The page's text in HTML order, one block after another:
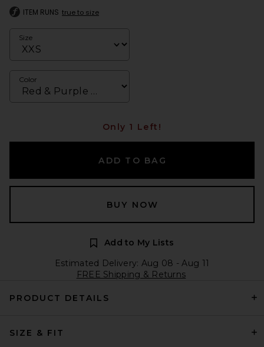
ITEM RUNS true to size
Size
Color
Only 1 Left!
ADD TO BAG
BUY NOW
Add to My Lists
Estimated Delivery: Aug 08 - Aug 11
FREE Shipping & Returns
PRODUCT DETAILS
SIZE & FIT